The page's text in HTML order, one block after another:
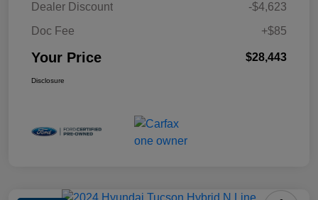
Dealer Discount
-$4,623
Doc Fee
+$85
Your Price $28,443
Disclosure